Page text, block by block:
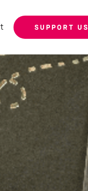
SUPPORT US